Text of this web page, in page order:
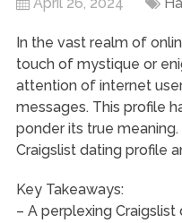
In the vast realm of
touch of mystique or
attention of internet
messages. This profile
ponder its true
Craigslist dating profile
Key Takeaways:
– A perplexing